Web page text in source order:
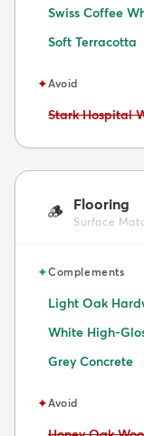
Swiss Coffee
Soft Terracotta
✦Avoid
Avoid:
Stark Hospital
🪵 Flooring
Surface
✦Complements
Light Oak
White High-
Grey Concrete
✦Avoid